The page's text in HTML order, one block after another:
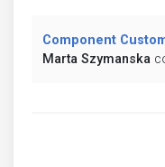
Component
Marta Szymanska